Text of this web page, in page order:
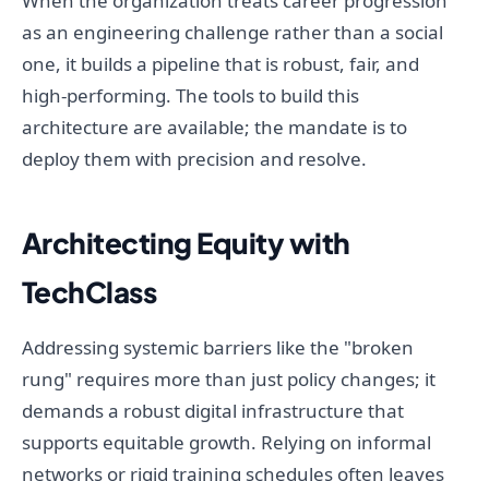
as an engineering challenge rather than a social
one, it builds a pipeline that is robust, fair, and
high-performing. The tools to build this
architecture are available; the mandate is to
deploy them with precision and resolve.
Architecting Equity with
TechClass
Addressing systemic barriers like the "broken
rung" requires more than just policy changes; it
demands a robust digital infrastructure that
supports equitable growth. Relying on informal
networks or rigid training schedules often leaves